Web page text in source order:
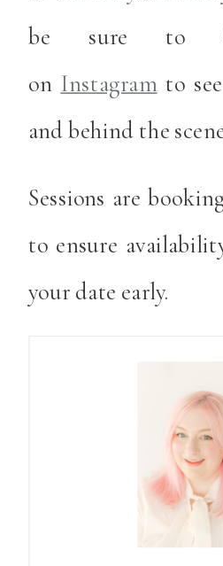
be sure to
on Instagramto
and behind the
Sessions are
to ensure
your date early.